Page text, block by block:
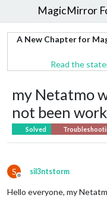
MagicMirror
A New Chapter for
Read the
my Netatmo
not been
Solved
S
Offline
sil3ntstorm
Hello everyone, my